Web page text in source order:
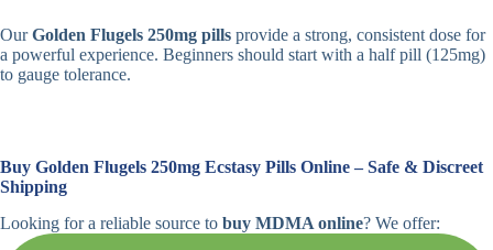
OurGolden Flugels 250mg pills provide a strong, consistent dose for
a powerful experience. Beginners should start with a half pill (125mg)
to gauge tolerance.
Buy Golden Flugels 250mg Ecstasy Pills Online – Safe & Discreet
Shipping
Looking for a reliable source to buy MDMA online? We offer: